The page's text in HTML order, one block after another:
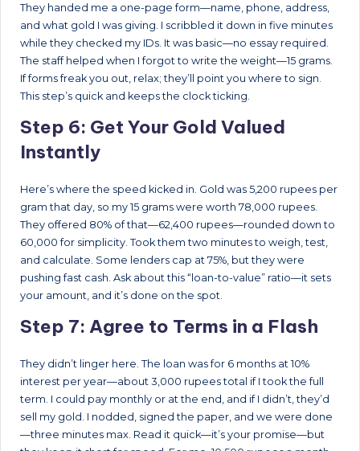
They handed me a one-page form—name, phone, address,
and what gold I was giving. I scribbled it down in five minutes
while they checked my IDs. It was basic—no essay required.
The staff helped when I forgot to write the weight—15 grams.
If forms freak you out, relax; they’ll point you where to sign.
This step’s quick and keeps the clock ticking.
Step 6: Get Your Gold Valued
Instantly
Here’s where the speed kicked in. Gold was 5,200 rupees per
gram that day, so my 15 grams were worth 78,000 rupees.
They offered 80% of that—62,400 rupees—rounded down to
60,000 for simplicity. Took them two minutes to weigh, test,
and calculate. Some lenders cap at 75%, but they were
pushing fast cash. Ask about this “loan-to-value” ratio—it sets
your amount, and it’s done on the spot.
Step 7: Agree to Terms in a Flash
They didn’t linger here. The loan was for 6 months at 10%
interest per year—about 3,000 rupees total if I took the full
term. I could pay monthly or at the end, and if I didn’t, they’d
sell my gold. I nodded, signed the paper, and we were done
—three minutes max. Read it quick—it’s your promise—but